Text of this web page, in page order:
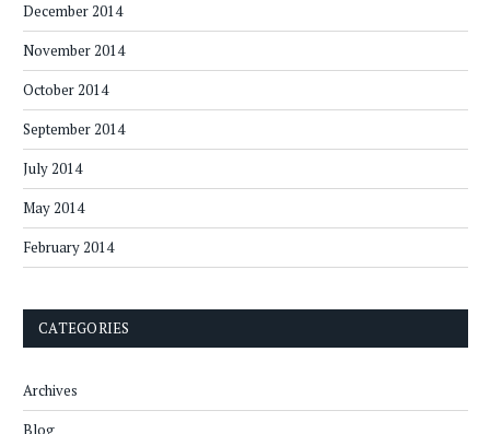
December 2014
November 2014
October 2014
September 2014
July 2014
May 2014
February 2014
CATEGORIES
Archives
Blog